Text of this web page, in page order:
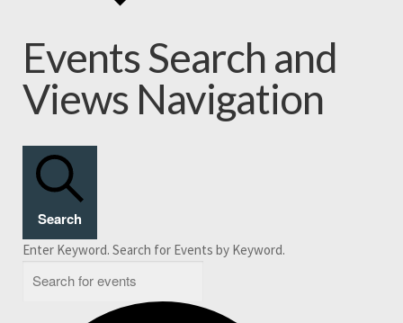
Events Search and
Views Navigation
Search
Enter Keyword. Search for Events by Keyword.